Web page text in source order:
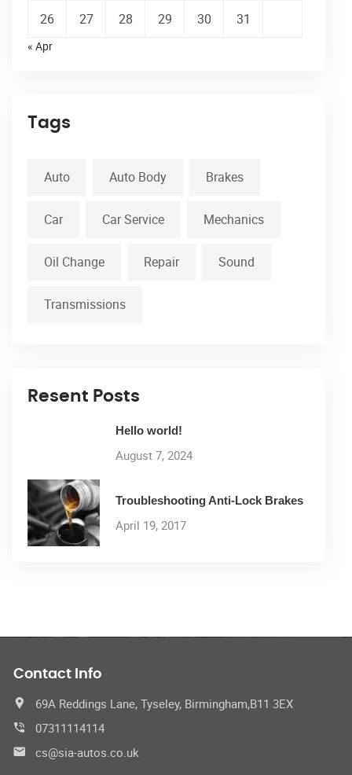
26 27 28 29 30 31
« Apr
Tags
Auto Auto Body Brakes
Car Car Service Mechanics
Oil Change Repair Sound
Transmissions
Resent Posts
Hello world!
August 7, 2024
Troubleshooting Anti-Lock Brakes
April 19, 2017
Contact Info
69A Reddings Lane, Tyseley, Birmingham,B11 3EX
07311114114
cs@sia-autos.co.uk